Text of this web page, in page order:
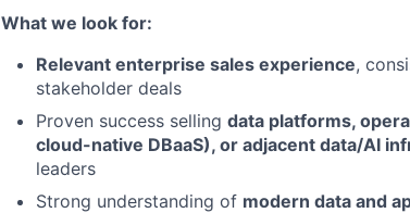
What we look for:
Relevant enterprise sales experience,
stakeholder deals
Proven success selling data platforms,
cloud-native DBaaS), or adjacent data/AI
leaders
Strong understanding of modern data and